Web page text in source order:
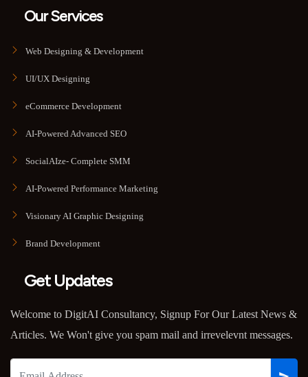
Our Services
Web Designing & Development
UI/UX Designing
eCommerce Development
AI-Powered Advanced SEO
SocialAIze- Complete SMM
AI-Powered Performance Marketing
Visionary AI Graphic Designing
Brand Development
Get Updates
Welcome to DigitAI Consultancy, Signup For Our Latest News &
Articles. We Won't give you spam mail and irrevelevnt messages.